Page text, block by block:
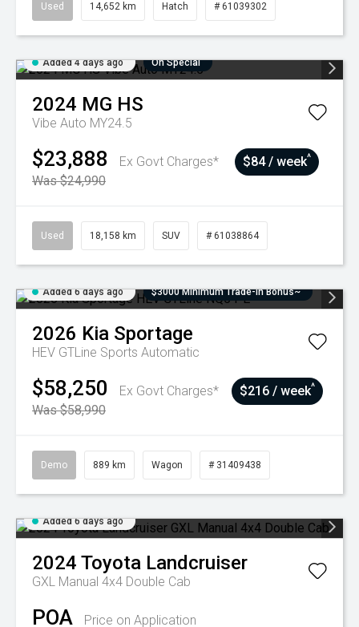
Used 14,652 km Hatch # 61039302
Added 4 days ago On Special
2024 MG HS
Vibe Auto MY24.5
$23,888
Ex Govt Charges*
Was $24,990
$84 / week^
Used 18,158 km SUV # 61038864
Added 6 days ago $3000 Minimum Trade-In Bonus~
2026 Kia Sportage
HEV GTLine Sports Automatic
$58,250
Ex Govt Charges*
Was $58,990
$216 / week^
Demo 889 km Wagon # 31409438
Added 6 days ago
2024 Toyota Landcruiser
GXL Manual 4x4 Double Cab
POA Price on Application